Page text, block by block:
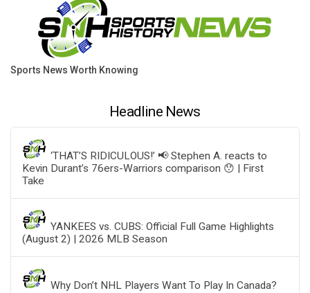
Sports News Worth Knowing
Headline News
‘THAT’S RIDICULOUS!’ 📢 Stephen A. reacts to
Kevin Durant’s 76ers-Warriors comparison 😯 | First
Take
YANKEES vs. CUBS: Official Full Game Highlights
(August 2) | 2026 MLB Season
Why Don’t NHL Players Want To Play In Canada?